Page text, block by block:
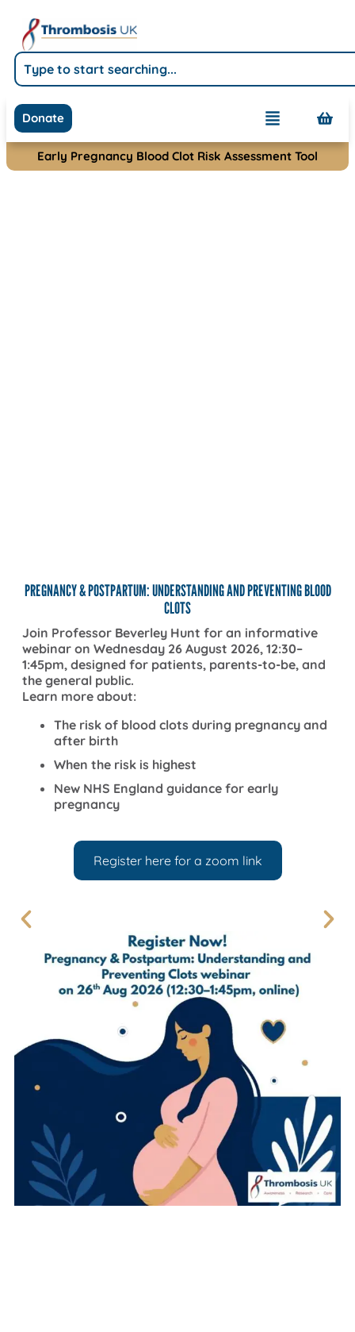
Donate
Early Pregnancy Blood Clot Risk Assessment Tool
& POSTPARTUM: UNDERSTANDING AND PREVENTING BLOOD
Professor Beverley Hunt for an informative
on Wednesday 26 August 2026, 12:30–
designed for patients, parents-to-be, and
general public.
more about:
The risk of blood clots during pregnancy and
after birth
When the risk is highest
New NHS England guidance for early
pregnancy
Register here for a zoom link